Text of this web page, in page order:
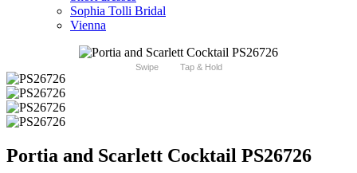
Sophia Tolli Bridal
Vienna
Swipe Tap & Hold
Portia and Scarlett Cocktail PS26726